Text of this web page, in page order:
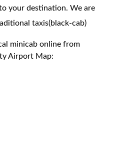
your destination. We are
taxis(black-cab)
minicab online from
Airport Map: